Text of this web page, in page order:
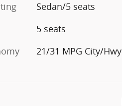
Sedan/5 seats
5 seats
21/31 MPG City/Hwy